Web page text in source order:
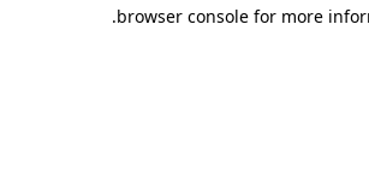
browser console for more
.